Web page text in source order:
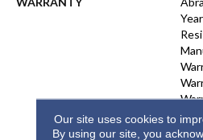
Our site uses cookies to
By using our site, you